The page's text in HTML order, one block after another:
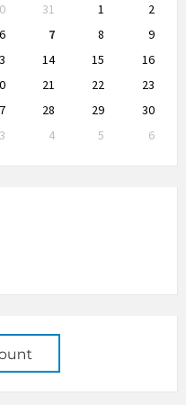
31 1
2
6 7 8
9
14 15
16
21 22
23
28 29
30
3 4 5
6